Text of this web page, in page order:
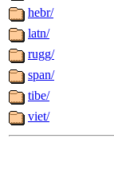
hebr/
latn/
rugg/
span/
tibe/
viet/